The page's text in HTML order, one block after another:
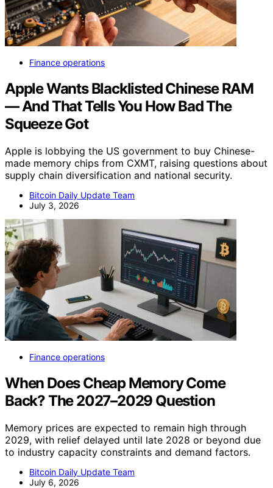
Finance operations
Apple Wants Blacklisted Chinese RAM
— And That Tells You How Bad The
Squeeze Got
Apple is lobbying the US government to buy Chinese-
made memory chips from CXMT, raising questions about
supply chain diversification and national security.
Bitcoin Daily Update Team
July 3, 2026
Finance operations
When Does Cheap Memory Come
Back? The 2027–2029 Question
Memory prices are expected to remain high through
2029, with relief delayed until late 2028 or beyond due
to industry capacity constraints and demand factors.
Bitcoin Daily Update Team
July 6, 2026